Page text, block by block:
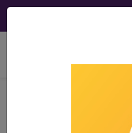
Search for